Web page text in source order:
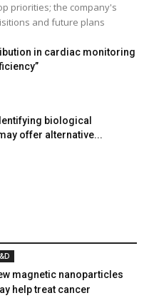
priorities; the company's
and future plans
in cardiac monitoring
biological
offer alternative...
magnetic nanoparticles
help treat cancer